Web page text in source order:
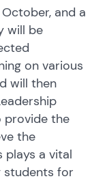
October, and a
will be
on various
will then
provide the
the
plays a vital
students for